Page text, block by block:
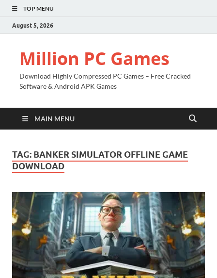
TOP MENU
August 5, 2026
Million PC Games
Download Highly Compressed PC Games – Free Cracked
Software & Android APK Games
MAIN MENU
TAG: BANKER SIMULATOR OFFLINE GAME
DOWNLOAD